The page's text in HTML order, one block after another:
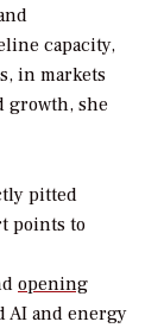
capacity,
in markets
growth, she
pitted
points to
opening
AI and energy